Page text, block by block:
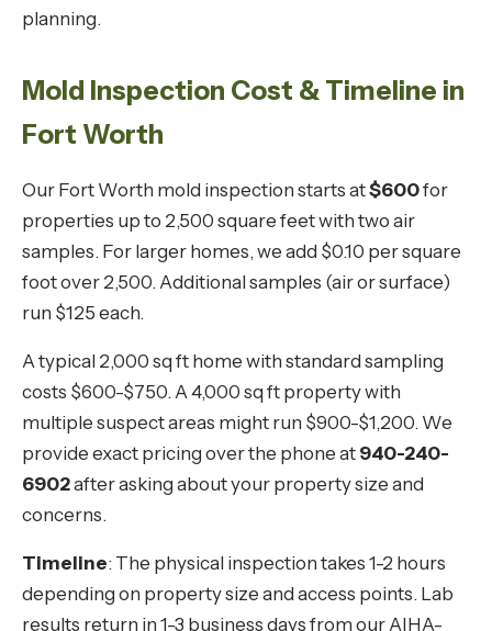
planning.
Mold Inspection Cost & Timeline in
Fort Worth
Our Fort Worth mold inspection starts at$600for
properties up to 2,500 square feet with two air
samples. For larger homes, we add $0.10 per square
foot over 2,500. Additional samples (air or surface)
run $125 each.
A typical 2,000 sq ft home with standard sampling
costs $600-$750. A 4,000 sq ft property with
multiple suspect areas might run $900-$1,200. We
provide exact pricing over the phone at 940-240-
6902after asking about your property size and
concerns.
Timeline: The physical inspection takes 1-2 hours
depending on property size and access points. Lab
results return in 1-3 business days from our AIHA-